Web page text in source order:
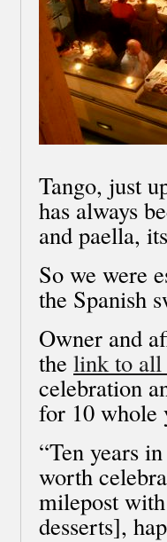
Tango, just
has always
and paella,
So we were
the Spanish
Owner and
the link to all
celebration
for 10 whole
“Ten years
worth
milepost
desserts],